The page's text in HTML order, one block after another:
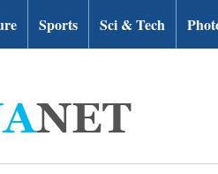
Sports Sci & Tech